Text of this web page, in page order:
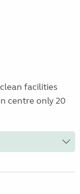
facilities
centre only 20